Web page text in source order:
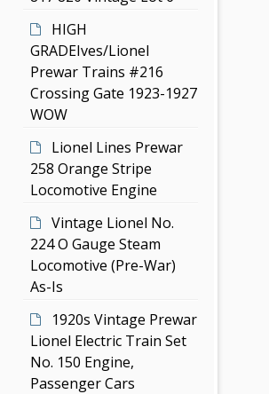
HIGH
GRADEIves/Lionel
Prewar Trains #216
Crossing Gate 1923-1927
WOW
Lionel Lines Prewar
258 Orange Stripe
Locomotive Engine
Vintage Lionel No.
224 O Gauge Steam
Locomotive (Pre-War)
As-Is
1920s Vintage Prewar
Lionel Electric Train Set
No. 150 Engine,
Passenger Cars